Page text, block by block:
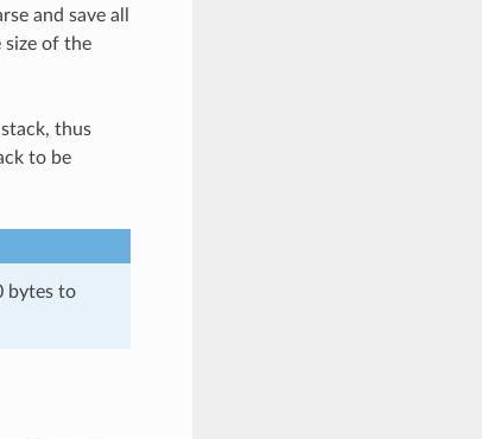
and save all
of the
thus
to be
bytes to